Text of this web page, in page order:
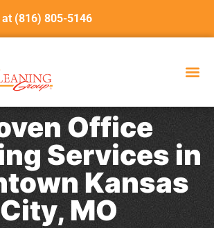
at (816) 805-5146
Office
Services in
Kansas
City, MO